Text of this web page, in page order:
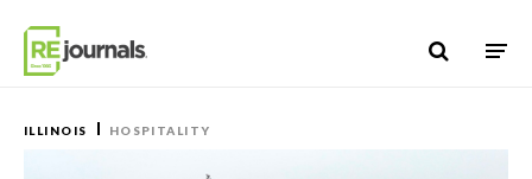
ILLINOIS HOSPITALITY